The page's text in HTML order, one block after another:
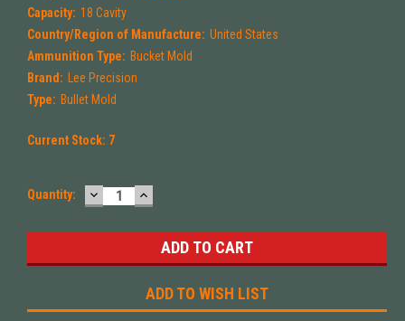
Capacity: 18 Cavity
Country/Region of Manufacture: United States
Ammunition Type: Bucket Mold
Brand: Lee Precision
Type: Bullet Mold
Current Stock: 7
Quantity: DECREASE
QUANTITY:
INCREASE
QUANTITY:
ADD TO WISH LIST